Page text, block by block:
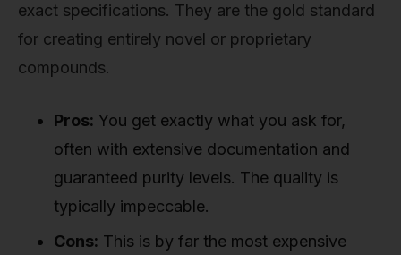
exact specifications. They are the gold standard
for creating entirely novel or proprietary
compounds.
Pros: You get exactly what you ask for,
often with extensive documentation and
guaranteed purity levels. The quality is
typically impeccable.
Cons: This is by far the most expensive